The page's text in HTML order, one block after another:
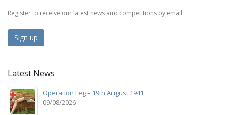
Register to receive our latest news and competitions by email.
Sign up
Latest News
Operation Leg – 19th August 1941
09/08/2026